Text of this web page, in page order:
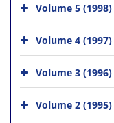
Volume 5 (1998)
Volume 4 (1997)
Volume 3 (1996)
Volume 2 (1995)